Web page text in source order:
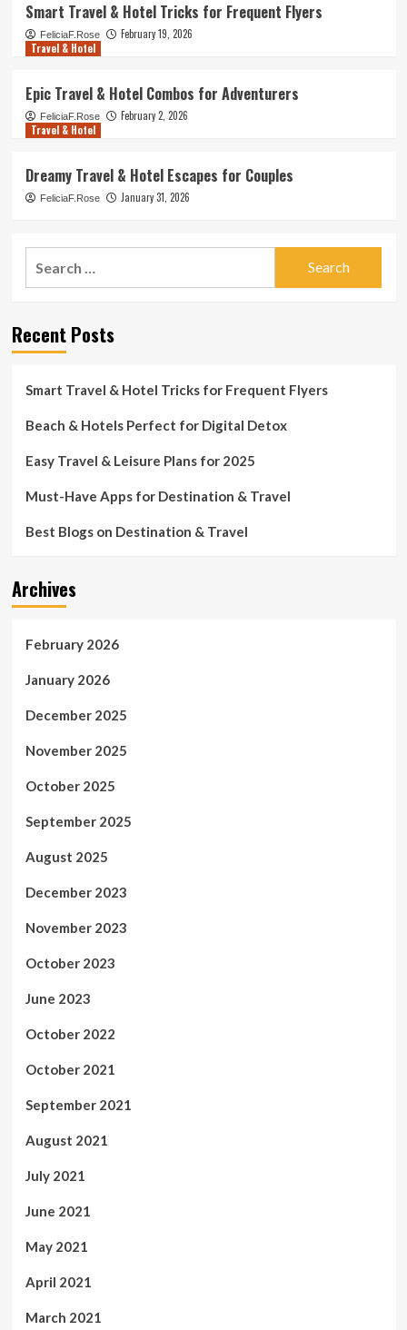
Smart Travel & Hotel Tricks for Frequent Flyers
FeliciaF.Rose
February 19, 2026
Travel & Hotel
Epic Travel & Hotel Combos for Adventurers
FeliciaF.Rose
February 2, 2026
Travel & Hotel
Dreamy Travel & Hotel Escapes for Couples
FeliciaF.Rose January 31, 2026
Recent Posts
Smart Travel & Hotel Tricks for Frequent Flyers
Beach & Hotels Perfect for Digital Detox
Easy Travel & Leisure Plans for 2025
Must-Have Apps for Destination & Travel
Best Blogs on Destination & Travel
Archives
February 2026
January 2026
December 2025
November 2025
October 2025
September 2025
August 2025
December 2023
November 2023
October 2023
June 2023
October 2022
October 2021
September 2021
August 2021
July 2021
June 2021
May 2021
April 2021
March 2021